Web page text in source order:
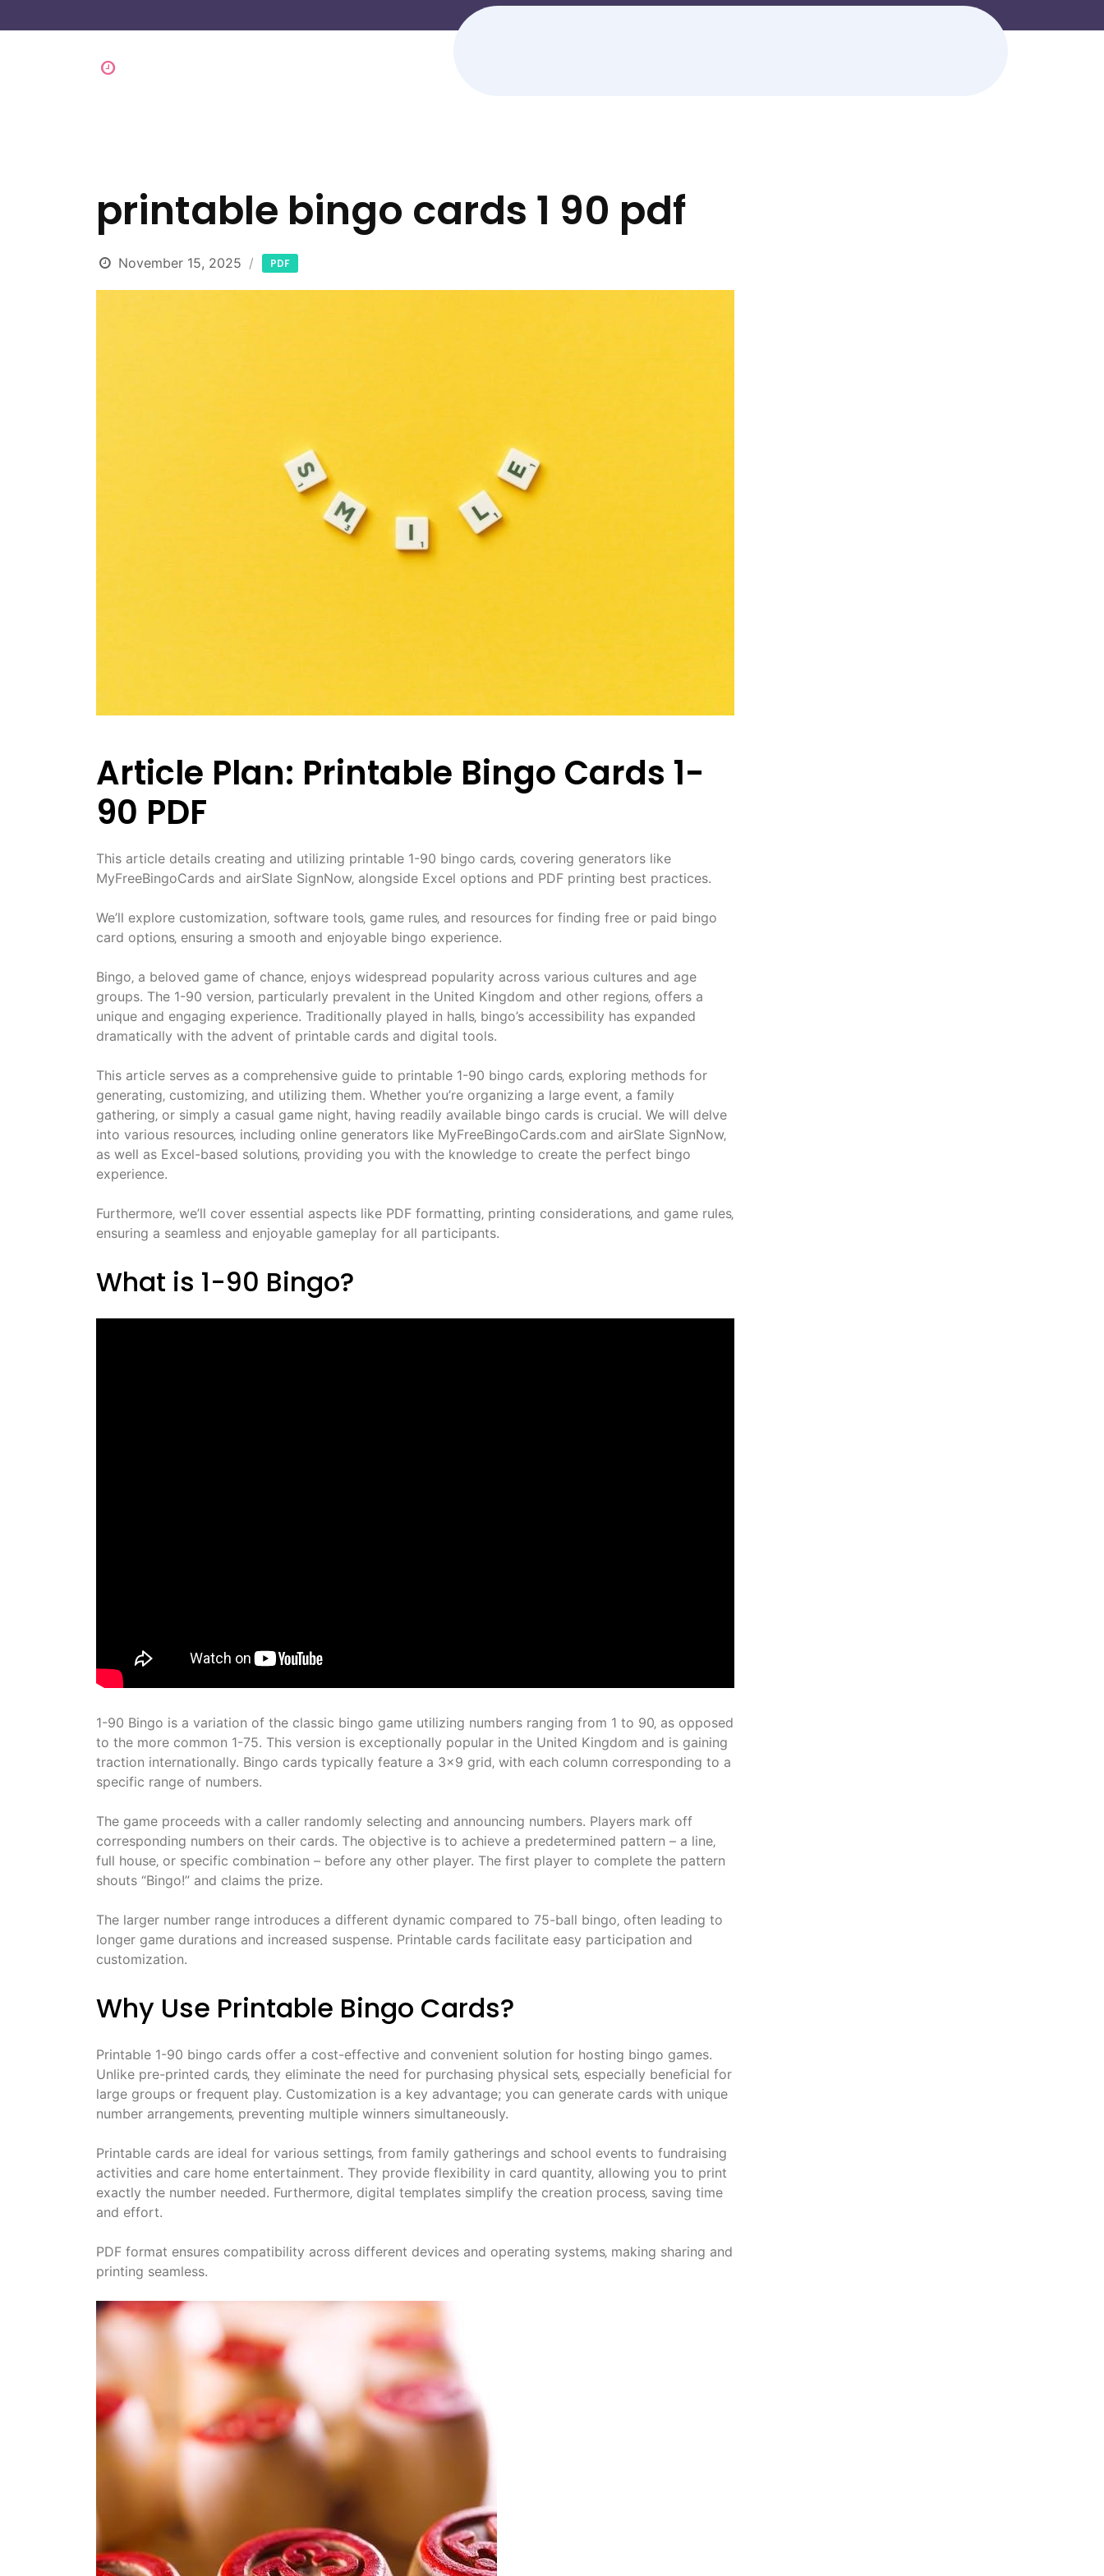
printable bingo cards 1 90 pdf
November 15, 2025 PDF
Article Plan: Printable Bingo Cards 1-
90 PDF
This article details creating and utilizing printable 1-90 bingo cards‚ covering generators like
MyFreeBingoCards and airSlate SignNow‚ alongside Excel options and PDF printing best practices.
We’ll explore customization‚ software tools‚ game rules‚ and resources for finding free or paid bingo
card options‚ ensuring a smooth and enjoyable bingo experience.
Bingo‚ a beloved game of chance‚ enjoys widespread popularity across various cultures and age
groups. The 1-90 version‚ particularly prevalent in the United Kingdom and other regions‚ offers a
unique and engaging experience. Traditionally played in halls‚ bingo’s accessibility has expanded
dramatically with the advent of printable cards and digital tools.
This article serves as a comprehensive guide to printable 1-90 bingo cards‚ exploring methods for
generating‚ customizing‚ and utilizing them. Whether you’re organizing a large event‚ a family
gathering‚ or simply a casual game night‚ having readily available bingo cards is crucial. We will delve
into various resources‚ including online generators like MyFreeBingoCards.com and airSlate SignNow‚
as well as Excel-based solutions‚ providing you with the knowledge to create the perfect bingo
experience.
Furthermore‚ we’ll cover essential aspects like PDF formatting‚ printing considerations‚ and game rules‚
ensuring a seamless and enjoyable gameplay for all participants.
What is 1-90 Bingo?
1-90 Bingo is a variation of the classic bingo game utilizing numbers ranging from 1 to 90‚ as opposed
to the more common 1-75. This version is exceptionally popular in the United Kingdom and is gaining
traction internationally. Bingo cards typically feature a 3×9 grid‚ with each column corresponding to a
specific range of numbers.
The game proceeds with a caller randomly selecting and announcing numbers. Players mark off
corresponding numbers on their cards. The objective is to achieve a predetermined pattern – a line‚
full house‚ or specific combination – before any other player. The first player to complete the pattern
shouts “Bingo!” and claims the prize.
The larger number range introduces a different dynamic compared to 75-ball bingo‚ often leading to
longer game durations and increased suspense. Printable cards facilitate easy participation and
customization.
Why Use Printable Bingo Cards?
Printable 1-90 bingo cards offer a cost-effective and convenient solution for hosting bingo games.
Unlike pre-printed cards‚ they eliminate the need for purchasing physical sets‚ especially beneficial for
large groups or frequent play. Customization is a key advantage; you can generate cards with unique
number arrangements‚ preventing multiple winners simultaneously.
Printable cards are ideal for various settings‚ from family gatherings and school events to fundraising
activities and care home entertainment. They provide flexibility in card quantity‚ allowing you to print
exactly the number needed. Furthermore‚ digital templates simplify the creation process‚ saving time
and effort.
PDF format ensures compatibility across different devices and operating systems‚ making sharing and
printing seamless.